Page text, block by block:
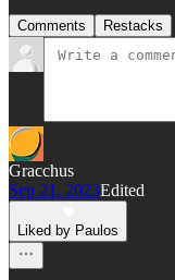
Comments Restacks
Gracchus
Sep 21, 2023Edited
Liked by Paulos